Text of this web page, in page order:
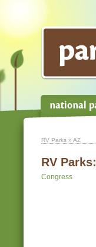
RV Parks » AZ
RV Parks:
Congress